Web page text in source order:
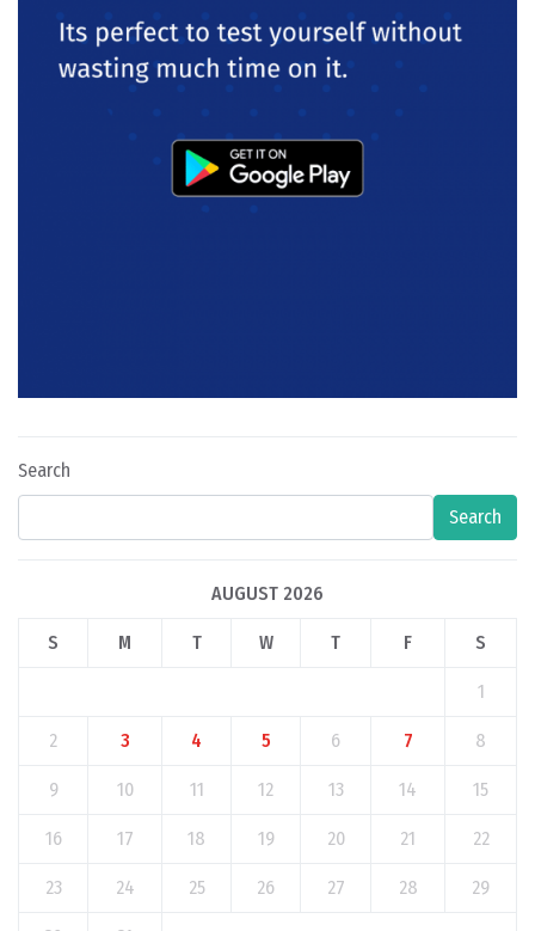
Search
Search
AUGUST 2026
S M T W T F S
1
2 3 4 5 6 7 8
9 10 11 12 13 14 15
16 17 18 19 20 21 22
23 24 25 26 27 28 29